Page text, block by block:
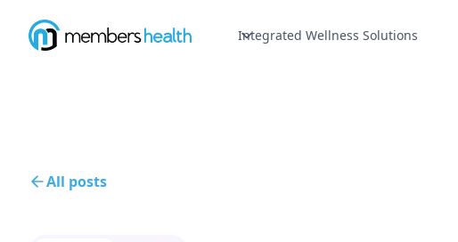
Integrated Wellness Solutions
All posts